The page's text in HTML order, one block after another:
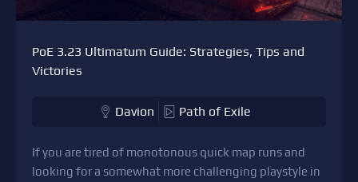
PoE 3.23 Ultimatum Guide: Strategies, Tips and
Victories
Davion Path of Exile
If you are tired of monotonous quick map runs and
looking for a somewhat more challenging playstyle in